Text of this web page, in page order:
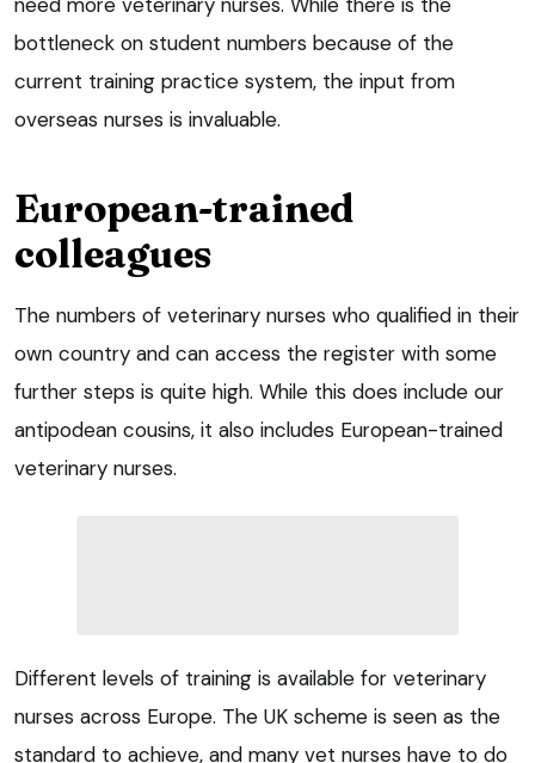
bottleneck on student numbers because of the
current training practice system, the input from
overseas nurses is invaluable.
European-trained
colleagues
The numbers of veterinary nurses who qualified in their
own country and can access the register with some
further steps is quite high. While this does include our
antipodean cousins, it also includes European-trained
veterinary nurses.
Different levels of training is available for veterinary
nurses across Europe. The UK scheme is seen as the
standard to achieve, and many vet nurses have to do